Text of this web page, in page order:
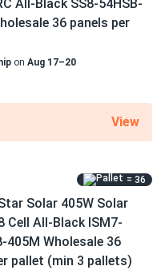
plant—massive
144 Cell Bifacial...
02/17/2025
Cell Bifacial...
The order arrived on time
Warranty
All-Black SS8-54HSB-
36 panels per
on Aug 17–20
View
= 36
Solar 405W Solar
Cell All-Black ISM7-
405M Wholesale 36
pallet (min 3 pallets)